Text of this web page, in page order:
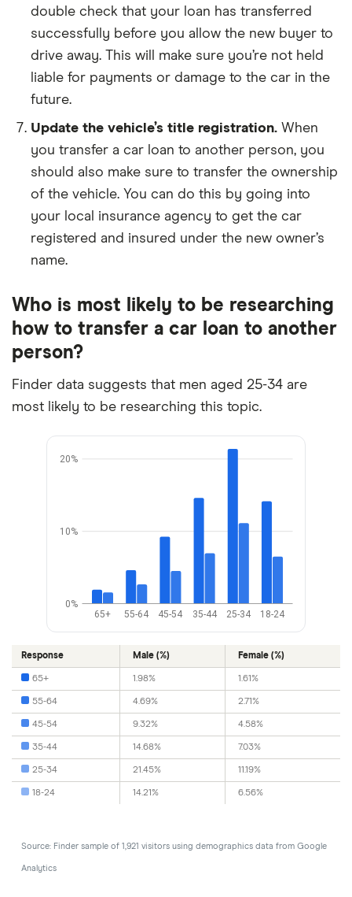
double check that your loan has transferred
successfully before you allow the new buyer to
drive away. This will make sure you’re not held
liable for payments or damage to the car in the
future.
Update the vehicle’s title registration. When
you transfer a car loan to another person, you
should also make sure to transfer the ownership
of the vehicle. You can do this by going into
your local insurance agency to get the car
registered and insured under the new owner’s
name.
Who is most likely to be researching
how to transfer a car loan to another
person?
Finder data suggests that men aged 25-34 are
most likely to be researching this topic.
65+ 55-64 45-54 35-44 25-34 18-24
0%
10%
20%
Response Male (%) Female (%)
65+ 1.98% 1.61%
55-64 4.69% 2.71%
45-54 9.32% 4.58%
35-44 14.68% 7.03%
25-34 21.45% 11.19%
18-24 14.21% 6.56%
Source: Finder sample of 1,921 visitors using demographics data from Google
Analytics